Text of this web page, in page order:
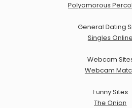
Polyamorous
General Dating
Singles Online
Webcam
Webcam
Funny Sites
The Onion